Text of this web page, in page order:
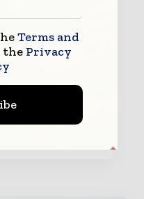
contact you regarding your
Terms and
Privacy